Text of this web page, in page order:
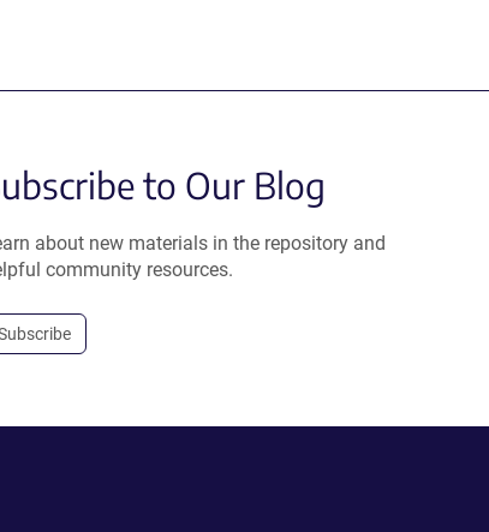
to Our Blog
about new materials in the repository and
community resources.